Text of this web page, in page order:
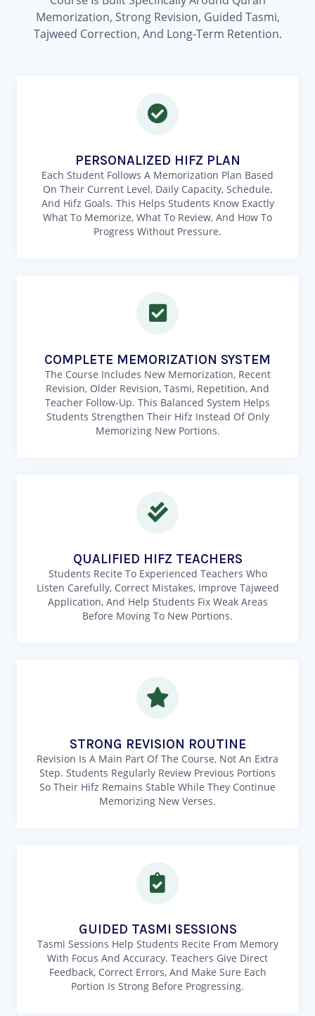
Memorization, Strong Revision, Guided Tasmi,
Tajweed Correction, And Long-Term Retention.
PERSONALIZED HIFZ PLAN
Each Student Follows A Memorization Plan Based
On Their Current Level, Daily Capacity, Schedule,
And Hifz Goals. This Helps Students Know Exactly
What To Memorize, What To Review, And How To
Progress Without Pressure.
COMPLETE MEMORIZATION SYSTEM
The Course Includes New Memorization, Recent
Revision, Older Revision, Tasmi, Repetition, And
Teacher Follow-Up. This Balanced System Helps
Students Strengthen Their Hifz Instead Of Only
Memorizing New Portions.
QUALIFIED HIFZ TEACHERS
Students Recite To Experienced Teachers Who
Listen Carefully, Correct Mistakes, Improve Tajweed
Application, And Help Students Fix Weak Areas
Before Moving To New Portions.
STRONG REVISION ROUTINE
Revision Is A Main Part Of The Course, Not An Extra
Step. Students Regularly Review Previous Portions
So Their Hifz Remains Stable While They Continue
Memorizing New Verses.
GUIDED TASMI SESSIONS
Tasmi Sessions Help Students Recite From Memory
With Focus And Accuracy. Teachers Give Direct
Feedback, Correct Errors, And Make Sure Each
Portion Is Strong Before Progressing.